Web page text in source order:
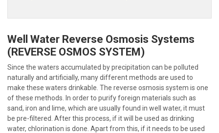
Well Water Reverse Osmosis Systems
(REVERSE OSMOS SYSTEM)
Since the waters accumulated by precipitation can be polluted
naturally and artificially, many different methods are used to
make these waters drinkable. The reverse osmosis system is one
of these methods. In order to purify foreign materials such as
sand, iron and lime, which are usually found in well water, it must
be pre-filtered. After this process, if it will be used as drinking
water, chlorination is done. Apart from this, if it needs to be used